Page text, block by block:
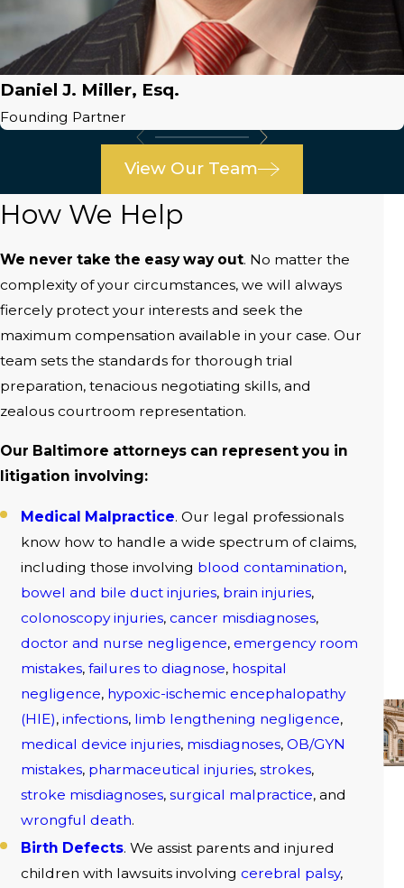
Daniel J. Miller, Esq.
Founding Partner
View Our Team
How We Help
We never take the easy way out. No matter the
complexity of your circumstances, we will always
fiercely protect your interests and seek the
maximum compensation available in your case. Our
team sets the standards for thorough trial
preparation, tenacious negotiating skills, and
zealous courtroom representation.
Our Baltimore attorneys can represent you in
litigation involving:
Medical Malpractice. Our legal professionals
know how to handle a wide spectrum of claims,
including those involving blood contamination,
bowel and bile duct injuries, brain injuries,
colonoscopy injuries,cancer misdiagnoses,
doctor and nurse negligence,emergency room
mistakes,failures to diagnose, hospital
negligence, hypoxic-ischemic encephalopathy
(HIE),infections, limb lengthening negligence,
medical device injuries, misdiagnoses,OB/GYN
mistakes, pharmaceutical injuries,strokes,
stroke misdiagnoses,surgical malpractice, and
wrongful death.
Birth Defects. We assist parents and injured
children with lawsuits involvingcerebral palsy,